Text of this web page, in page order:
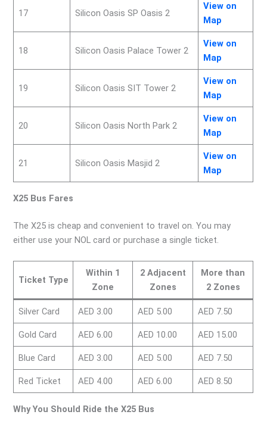
17 Silicon Oasis SP Oasis 2
View on
Map
18 Silicon Oasis Palace Tower 2
View on
Map
19 Silicon Oasis SIT Tower 2
View on
Map
20 Silicon Oasis North Park 2
View on
Map
21 Silicon Oasis Masjid 2
View on
Map
X25 Bus Fares
The X25 is cheap and convenient to travel on. You may
either use your NOL card or purchase a single ticket.
Ticket Type
Within 1
Zone
2 Adjacent
Zones
More than
2 Zones
Silver Card AED 3.00 AED 5.00 AED 7.50
Gold Card AED 6.00 AED 10.00 AED 15.00
Blue Card AED 3.00 AED 5.00 AED 7.50
Red Ticket AED 4.00 AED 6.00 AED 8.50
Why You Should Ride the X25 Bus